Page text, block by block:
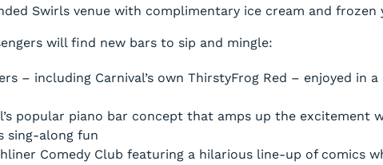
Swirls venue with complimentary ice cream and frozen
will find new bars to sip and mingle:
– including Carnival’s own ThirstyFrog Red – enjoyed in
popular piano bar concept that amps up the excitement
sing-along fun
Comedy Club featuring a hilarious line-up of comics